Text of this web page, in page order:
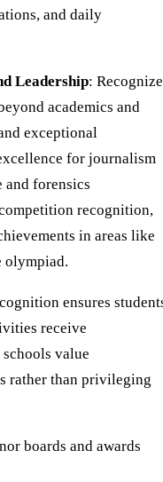
and daily
Leadership: Recognize
academics and
exceptional
for journalism
and forensics
recognition,
in areas like
olympiad.
ensures
receive
value
rather than privileging